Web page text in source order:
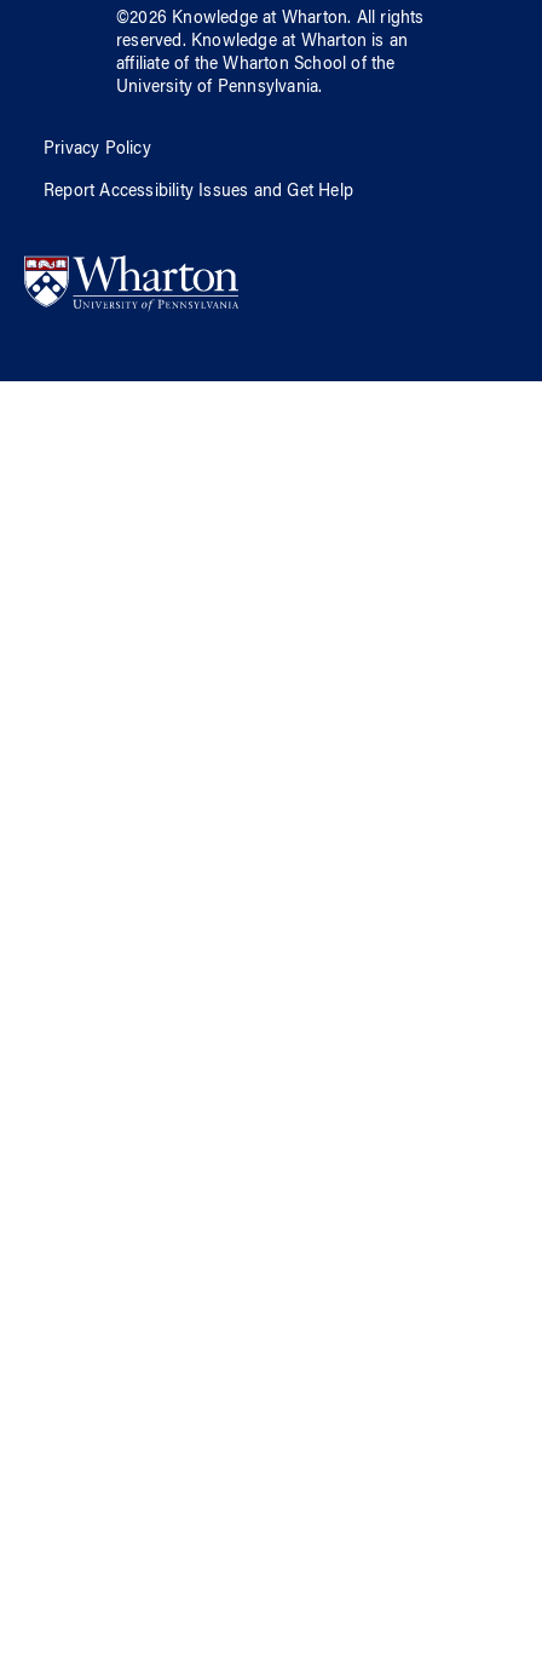
©2026 Knowledge at Wharton. All rights
reserved. Knowledge at Wharton is an
affiliate of the Wharton School ofthe
University of Pennsylvania.
Privacy Policy
Report Accessibility Issues and Get Help